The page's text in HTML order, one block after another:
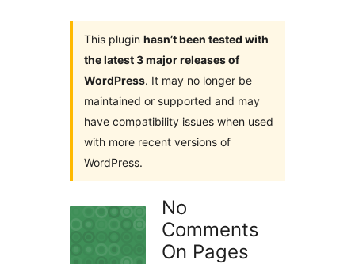
This plugin hasn’t been tested with
the latest 3 major releases of
WordPress. It may no longer be
maintained or supported and may
have compatibility issues when used
with more recent versions of
WordPress.
No
Comments
On Pages